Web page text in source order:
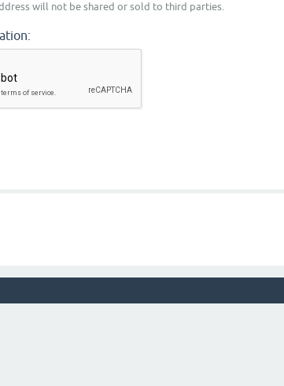
will not be shared or sold to third parties.